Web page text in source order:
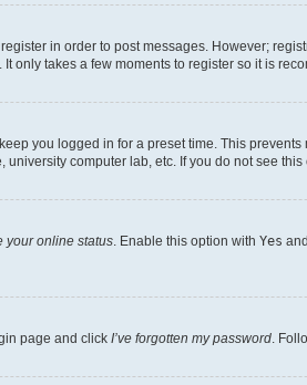
in order to post messages. However;
only takes a few moments to register so it is
you logged in for a preset time. This
computer lab, etc. If you do not see
your online status. Enable this option with Yes
page and click I’ve forgotten my password.